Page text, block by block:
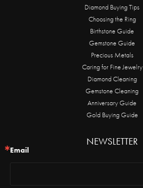
Diamond Buying Tips
Choosing the Ring
Birthstone Guide
Gemstone Guide
Precious Metals
Caring for Fine Jewelry
Diamond Cleaning
Gemstone Cleaning
Anniversary Guide
Gold Buying Guide
NEWSLETTER
Email